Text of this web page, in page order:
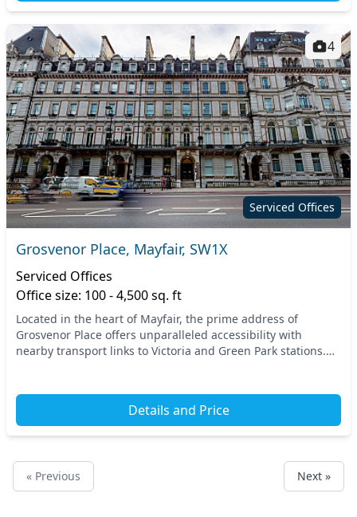
Serviced Offices
4
Grosvenor Place, Mayfair, SW1X
Serviced Offices
Office size: 100 - 4,500 sq. ft
Located in the heart of Mayfair, the prime address of
Grosvenor Place offers unparalleled accessibility with
nearby transport links to Victoria and Green Park stations.
Details and Price
« Previous Next »